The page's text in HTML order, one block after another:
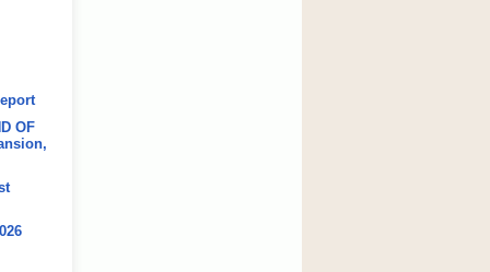
OF